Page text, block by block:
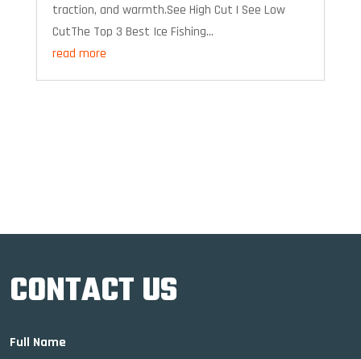
traction, and warmth.See High Cut | See Low
CutThe Top 3 Best Ice Fishing...
read more
CONTACT US
Full Name